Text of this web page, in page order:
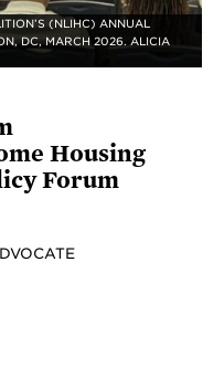
(NLIHC) ANNUAL
DC, MARCH 2026. ALICIA
Housing
Forum